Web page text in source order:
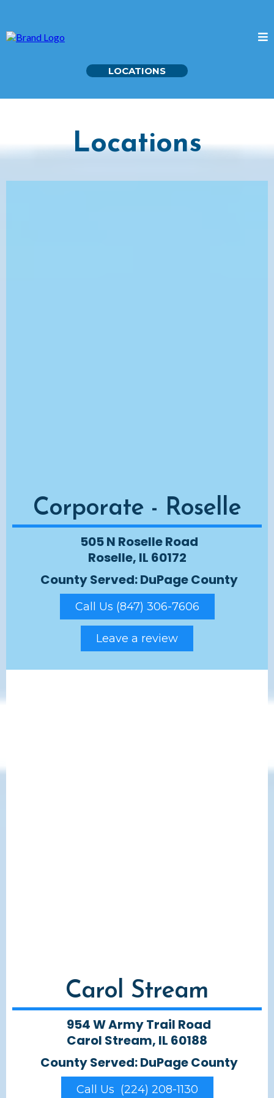
LOCATIONS
Locations
Corporate - Roselle
505 N Roselle Road
Roselle, IL 60172
County Served: DuPage County
Call Us (847) 306-7606
Leave a review
Carol Stream
954 W Army Trail Road
Carol Stream, IL 60188
County Served: DuPage County
Call Us (224) 208-1130